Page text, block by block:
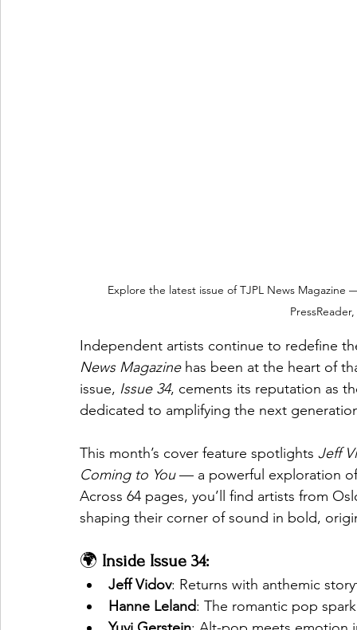
Explore the latest issue of TJPL News
Independent artists continue to redefine
News Magazine has been at the heart of
issue, Issue 34, cements its reputation as
dedicated to amplifying the next
This month’s cover feature spotlights Jeff
Coming to You — a powerful exploration
Across 64 pages, you’ll find artists from
shaping their corner of sound in bold,
🌍 Inside Issue 34:
Jeff Vidov: Returns with anthemic
Hanne Leland: The romantic pop